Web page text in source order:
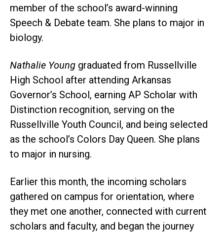
member of the school’s award-winning
Speech & Debate team. She plans to major in
biology.
Nathalie Young graduated from Russellville
High School after attending Arkansas
Governor’s School, earning AP Scholar with
Distinction recognition, serving on the
Russellville Youth Council, and being selected
as the school’s Colors Day Queen. She plans
to major in nursing.
Earlier this month, the incoming scholars
gathered on campus for orientation, where
they met one another, connected with current
scholars and faculty, and began the journey